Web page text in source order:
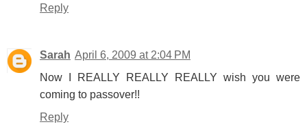
Reply
Sarah April 6, 2009 at 2:04 PM
Now I REALLY REALLY REALLY wish you were
coming to passover!!
Reply